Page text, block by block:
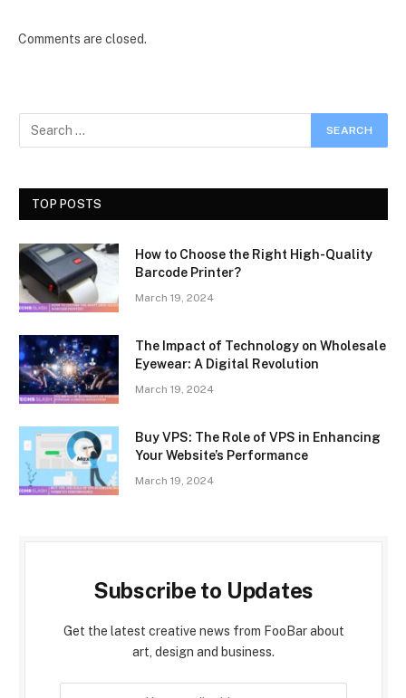
Comments are closed.
TOP POSTS
How to Choose the Right High-Quality
Barcode Printer?
March 19, 2024
The Impact of Technology on Wholesale
Eyewear: A Digital Revolution
March 19, 2024
Buy VPS: The Role of VPS in Enhancing
Your Website’s Performance
March 19, 2024
Subscribe to Updates
Get the latest creative news from FooBar about
art, design and business.